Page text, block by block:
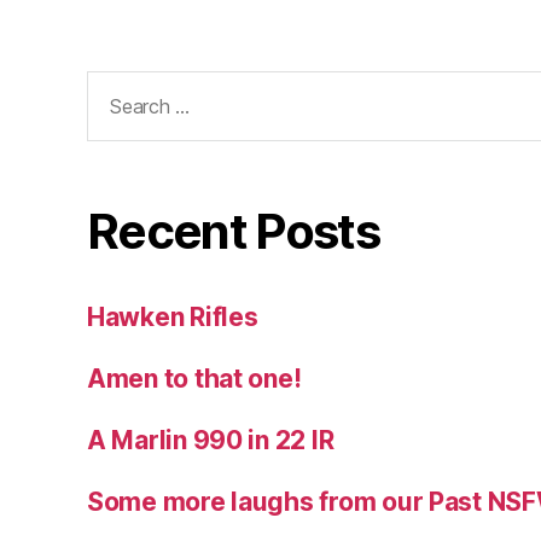
for:
Recent Posts
Hawken Rifles
Amen to that one!
A Marlin 990 in 22 IR
Some more laughs from our Past